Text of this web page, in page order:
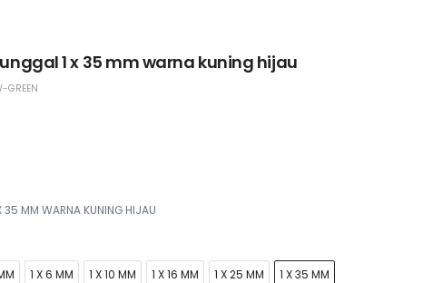
1 x 35 mm warna kuning hijau
GREEN
35 MM WARNA KUNING HIJAU
1 X 6 MM 1 X 10 MM 1 X 16 MM 1 X 25 MM 1 X 35 MM